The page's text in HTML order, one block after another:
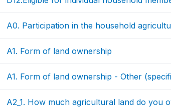
A0. Participation in the household
A1. Form of land ownership
A1. Form of land ownership - Other
A2_1. How much agricultural land do you